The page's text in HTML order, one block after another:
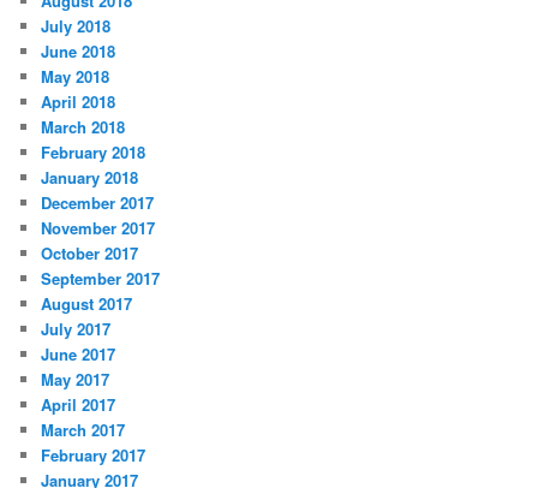
July 2018
June 2018
May 2018
April 2018
March 2018
February 2018
January 2018
December 2017
November 2017
October 2017
September 2017
August 2017
July 2017
June 2017
May 2017
April 2017
March 2017
February 2017
January 2017